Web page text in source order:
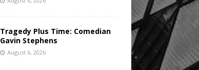
Tragedy Plus Time: Comedian
Gavin Stephens
August 6, 2026